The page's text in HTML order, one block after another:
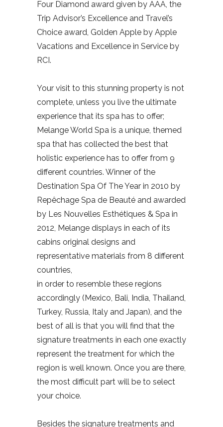
Four Diamond award given by AAA, the
Trip Advisor’s Excellence and Travel’s
Choice award, Golden Apple by Apple
Vacations and Excellence in Service by
RCI.
Your visit to this stunning property is not
complete, unless you live the ultimate
experience that its spa has to offer;
Melange World Spa is a unique, themed
spa that has collected the best that
holistic experience has to offer from 9
different countries. Winner of the
Destination Spa Of The Year in 2010 by
Repêchage Spa de Beauté and awarded
by Les Nouvelles Esthétiques & Spa in
2012, Melange displays in each of its
cabins original designs and
representative materials from 8 different
countries,
in order to resemble these regions
accordingly (Mexico, Bali, India, Thailand,
Turkey, Russia, Italy and Japan), and the
best of all is that you will find that the
signature treatments in each one exactly
represent the treatment for which the
region is well known. Once you are there,
the most difficult part will be to select
your choice.
Besides the signature treatments and